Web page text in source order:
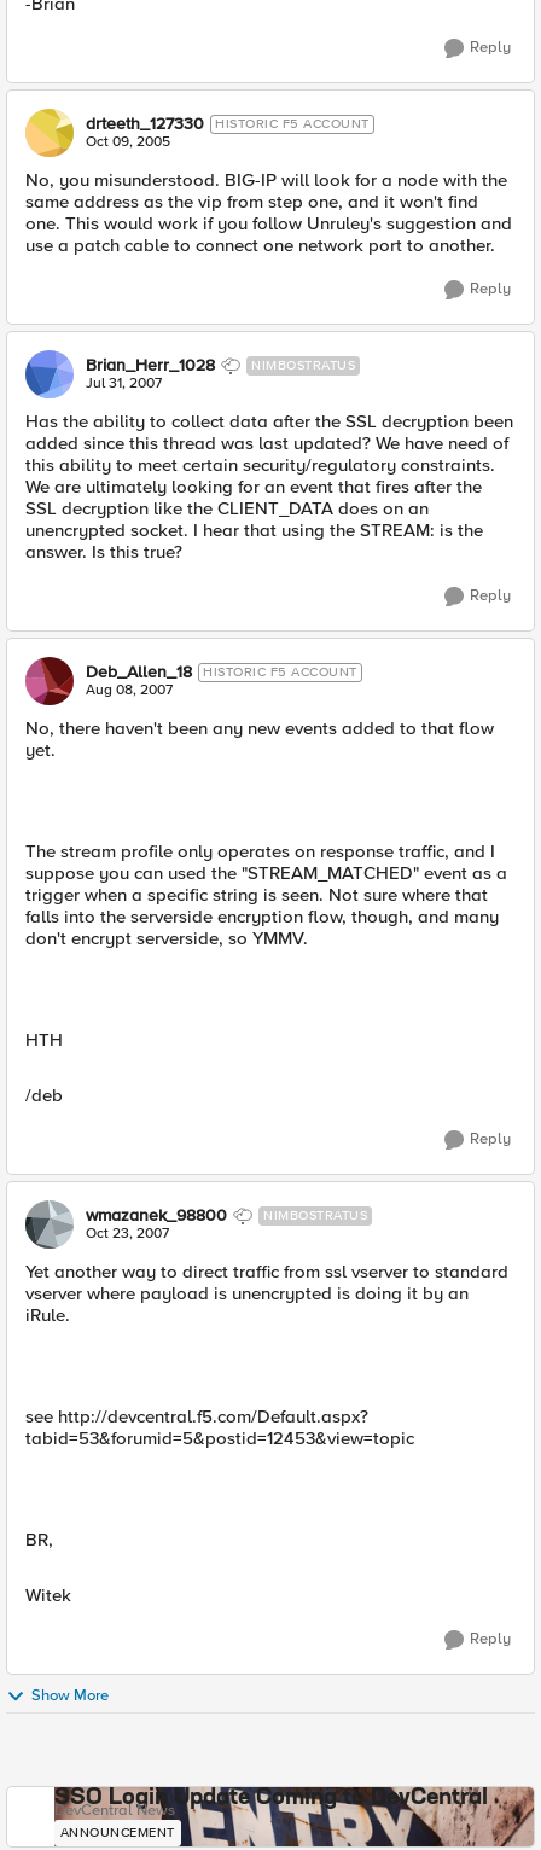
Reply
drteeth_127330 HISTORIC F5 ACCOUNT
Oct 09, 2005
No, you misunderstood. BIG-IP will look for a node with the
same address as the vip from step one, and it won't find
one. This would work if you follow Unruley's suggestion and
use a patch cable to connect one network port to another.
Reply
Brian_Herr_1028 NIMBOSTRATUS
Jul 31, 2007
Has the ability to collect data after the SSL decryption been
added since this thread was last updated? We have need of
this ability to meet certain security/regulatory constraints.
We are ultimately looking for an event that fires after the
SSL decryption like the CLIENT_DATA does on an
unencrypted socket. I hear that using the STREAM: is the
answer. Is this true?
Reply
Deb_Allen_18 HISTORIC F5 ACCOUNT
Aug 08, 2007
No, there haven't been any new events added to that flow
yet.
The stream profile only operates on response traffic, and I
suppose you can used the "STREAM_MATCHED" event as a
trigger when a specific string is seen. Not sure where that
falls into the serverside encryption flow, though, and many
don't encrypt serverside, so YMMV.
HTH
/deb
Reply
wmazanek_98800 NIMBOSTRATUS
Oct 23, 2007
Yet another way to direct traffic from ssl vserver to standard
vserver where payload is unencrypted is doing it by an
iRule.
see http://devcentral.f5.com/Default.aspx?
tabid=53&forumid=5&postid=12453&view=topic
BR,
Witek
Reply
Show More
SSO Login Update Coming to DevCentral
DevCentral News
ANNOUNCEMENT